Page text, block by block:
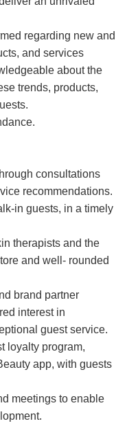
regarding new and
and services
about the
trends, products,
consultations
recommendations.
in guests, in a timely
therapists and the
and well- rounded
brand partner
interest in
guest service.
loyalty program,
app, with guests
meetings to enable